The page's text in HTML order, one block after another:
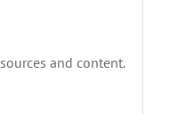
and content.